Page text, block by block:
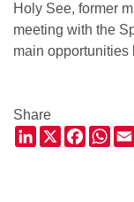
Holy See, former
meeting with the
main opportunities
Share
LinkedIn
X